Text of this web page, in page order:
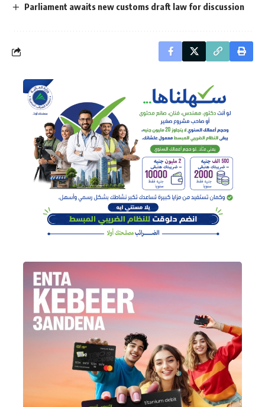
Parliament awaits new customs draft law for discussion